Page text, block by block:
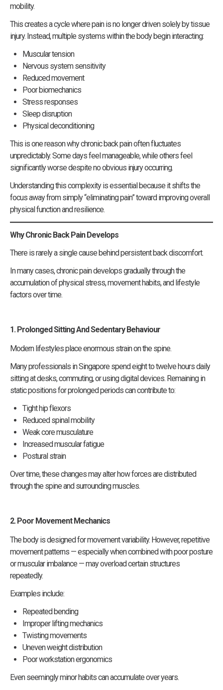
mobility.
This creates a cycle where pain is no longer driven solely by tissue
injury. Instead, multiple systems within the body begin interacting:
Muscular tension
Nervous system sensitivity
Reduced movement
Poor biomechanics
Stress responses
Sleep disruption
Physical deconditioning
This is one reason why chronic back pain often fluctuates
unpredictably. Some days feel manageable, while others feel
significantly worse despite no obvious injury occurring.
Understanding this complexity is essential because it shifts the
focus away from simply “eliminating pain” toward improving overall
physical function and resilience.
Why Chronic Back Pain Develops
There is rarely a single cause behind persistent back discomfort.
In many cases, chronic pain develops gradually through the
accumulation of physical stress, movement habits, and lifestyle
factors over time.
1. Prolonged Sitting And Sedentary Behaviour
Modern lifestyles place enormous strain on the spine.
Many professionals in Singapore spend eight to twelve hours daily
sitting at desks, commuting, or using digital devices. Remaining in
static positions for prolonged periods can contribute to:
Tight hip flexors
Reduced spinal mobility
Weak core musculature
Increased muscular fatigue
Postural strain
Over time, these changes may alter how forces are distributed
through the spine and surrounding muscles.
2. Poor Movement Mechanics
The body is designed for movement variability. However, repetitive
movement patterns — especially when combined with poor posture
or muscular imbalance — may overload certain structures
repeatedly.
Examples include:
Repeated bending
Improper lifting mechanics
Twisting movements
Uneven weight distribution
Poor workstation ergonomics
Even seemingly minor habits can accumulate over years.